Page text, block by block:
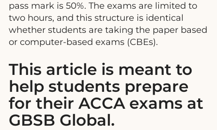
pass mark is 50%. The exams are limited to
two hours, and this structure is identical
whether students are taking the paper based
or computer-based exams (CBEs).
This article is meant to
help students prepare
for their ACCA exams at
GBSB Global.